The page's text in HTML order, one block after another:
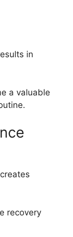
in
a valuable
recovery